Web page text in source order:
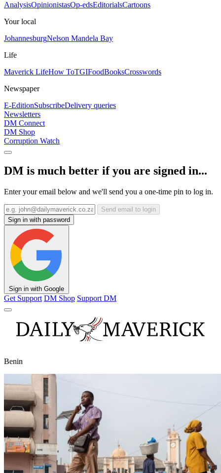
AnalysisOpinionistasOp-edsEditorialsCartoons
Your local
JohannesburgNelson Mandela Bay
Life
Maverick LifeHow ToTGIFoodBooksCrosswords
Newspaper
E-EditionSubscribeDelivery queries
Newsletters
DM Connect
DM Shop
Corruption Watch
DM is much better if you are signed in...
Enter your email below and we'll send you a one-time pin to log in.
Send email to login
Sign in with password
Sign in with Google
Get Support DM Shop Support DM
Benin